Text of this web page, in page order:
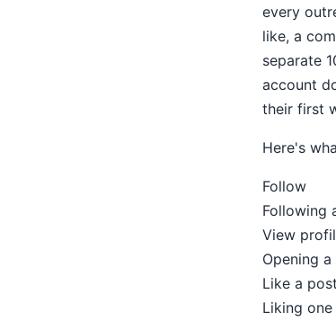
every
like, a
separate
account
their first
Here's
Follow
Following
View
Opening
Like a post
Liking